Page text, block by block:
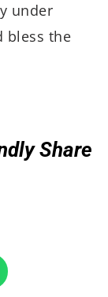
under
bless the
Share